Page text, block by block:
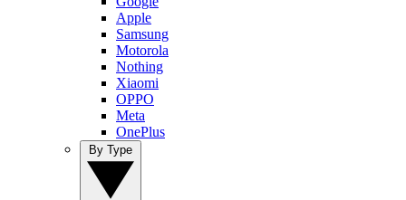
Apple
Samsung
Motorola
Nothing
Xiaomi
OPPO
Meta
OnePlus